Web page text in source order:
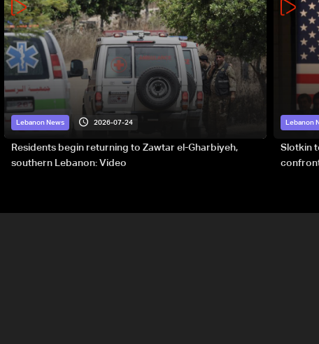
Lebanon News 2026-07-24
Residents begin returning to Zawtar el-Gharbiyeh,
southern Lebanon: Video
Lebanon
Slotkin